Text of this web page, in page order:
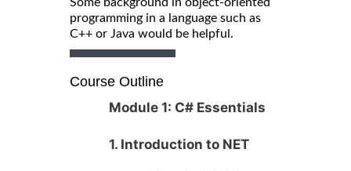
programming in a language such as
C++ or Java would be helpful.
Course Outline
Module 1: C# Essentials
1. Introduction to NET